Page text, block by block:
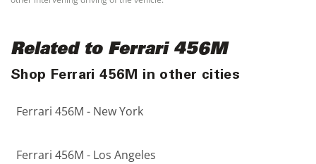
Related to Ferrari 456M
Shop Ferrari 456M in other cities
Ferrari 456M - New York
Ferrari 456M - Los Angeles